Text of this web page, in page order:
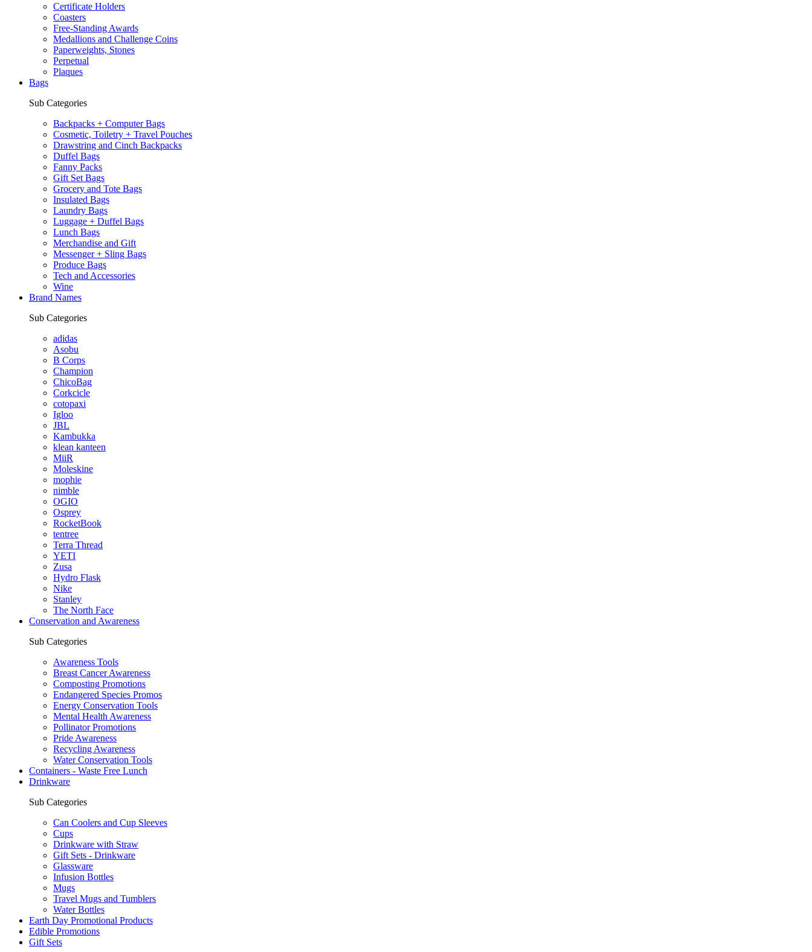
Certificate Holders
Coasters
Free-Standing Awards
Medallions and Challenge Coins
Paperweights, Stones
Perpetual
Plaques
Bags
Sub Categories
Backpacks + Computer Bags
Cosmetic, Toiletry + Travel Pouches
Drawstring and Cinch Backpacks
Duffel Bags
Fanny Packs
Gift Set Bags
Grocery and Tote Bags
Insulated Bags
Laundry Bags
Luggage + Duffel Bags
Lunch Bags
Merchandise and Gift
Messenger + Sling Bags
Produce Bags
Tech and Accessories
Wine
Brand Names
Sub Categories
adidas
Asobu
B Corps
Champion
ChicoBag
Corkcicle
cotopaxi
Igloo
JBL
Kambukka
klean kanteen
MiiR
Moleskine
mophie
nimble
OGIO
Osprey
RocketBook
tentree
Terra Thread
YETI
Zusa
Hydro Flask
Nike
Stanley
The North Face
Conservation and Awareness
Sub Categories
Awareness Tools
Breast Cancer Awareness
Composting Promotions
Endangered Species Promos
Energy Conservation Tools
Mental Health Awareness
Pollinator Promotions
Pride Awareness
Recycling Awareness
Water Conservation Tools
Containers - Waste Free Lunch
Drinkware
Sub Categories
Can Coolers and Cup Sleeves
Cups
Drinkware with Straw
Gift Sets - Drinkware
Glassware
Infusion Bottles
Mugs
Travel Mugs and Tumblers
Water Bottles
Earth Day Promotional Products
Edible Promotions
Gift Sets